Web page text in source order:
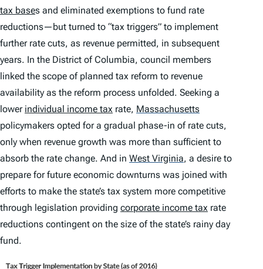
tax bases and eliminated exemptions to fund rate
reductions—but turned to “tax triggers” to implement
further rate cuts, as revenue permitted, in subsequent
years. In the District of Columbia, council members
linked the scope of planned tax reform to revenue
availability as the reform process unfolded. Seeking a
lower individual income tax rate, Massachusetts
policymakers opted for a gradual phase-in of rate cuts,
only when revenue growth was more than sufficient to
absorb the rate change. And in West Virginia, a desire to
prepare for future economic downturns was joined with
efforts to make the state’s tax system more competitive
through legislation providing corporate income tax rate
reductions contingent on the size of the state’s rainy day
fund.